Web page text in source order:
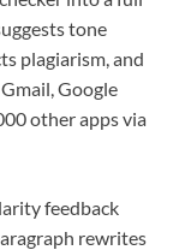
tone
plagiarism, and
Google
other apps via
feedback
rewrites